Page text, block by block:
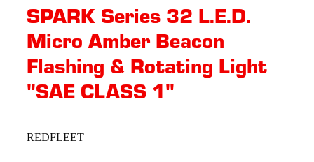
SPARK Series 32 L.E.D.
Micro Amber Beacon
Flashing & Rotating​ Light
"SAE CLASS 1"
REDFLEET